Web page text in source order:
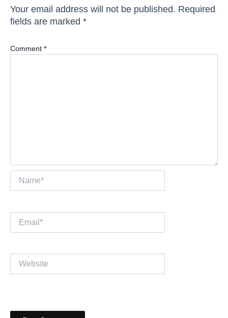
Your email address will not be published. Required
fields are marked *
Comment *
Website